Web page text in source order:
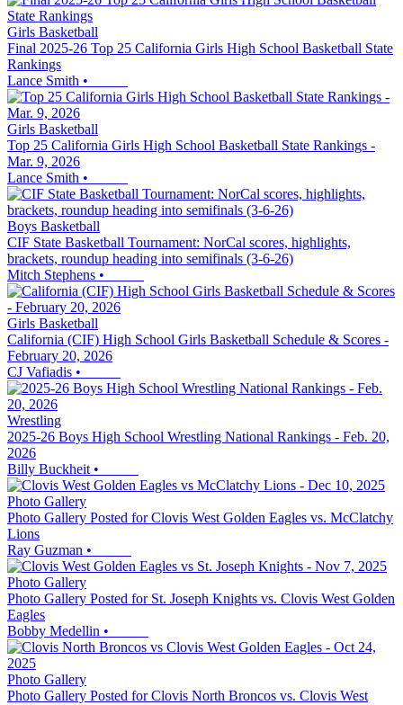
Girls Basketball
Final 2025-26 Top 25 California Girls High School Basketball State
Rankings
Lance Smith •
Girls Basketball
Top 25 California Girls High School Basketball State Rankings -
Mar. 9, 2026
Lance Smith •
Boys Basketball
CIF State Basketball Tournament: NorCal scores, highlights,
brackets, roundup heading into semifinals (3-6-26)
Mitch Stephens •
Girls Basketball
California (CIF) High School Girls Basketball Schedule & Scores -
February 20, 2026
CJ Vafiadis •
Wrestling
2025-26 Boys High School Wrestling National Rankings - Feb. 20,
2026
Billy Buckheit •
Photo Gallery
Photo Gallery Posted for Clovis West Golden Eagles vs. McClatchy
Lions
Ray Guzman •
Photo Gallery
Photo Gallery Posted for St. Joseph Knights vs. Clovis West Golden
Eagles
Bobby Medellin •
Photo Gallery
Photo Gallery Posted for Clovis North Broncos vs. Clovis West